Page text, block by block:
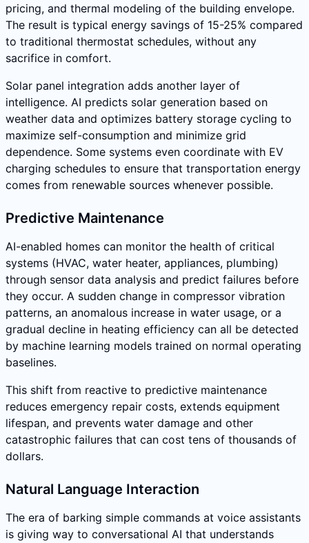
pricing, and thermal modeling of the building envelope.
The result is typical energy savings of 15-25% compared
to traditional thermostat schedules, without any
sacrifice in comfort.
Solar panel integration adds another layer of
intelligence. AI predicts solar generation based on
weather data and optimizes battery storage cycling to
maximize self-consumption and minimize grid
dependence. Some systems even coordinate with EV
charging schedules to ensure that transportation energy
comes from renewable sources whenever possible.
Predictive Maintenance
AI-enabled homes can monitor the health of critical
systems (HVAC, water heater, appliances, plumbing)
through sensor data analysis and predict failures before
they occur. A sudden change in compressor vibration
patterns, an anomalous increase in water usage, or a
gradual decline in heating efficiency can all be detected
by machine learning models trained on normal operating
baselines.
This shift from reactive to predictive maintenance
reduces emergency repair costs, extends equipment
lifespan, and prevents water damage and other
catastrophic failures that can cost tens of thousands of
dollars.
Natural Language Interaction
The era of barking simple commands at voice assistants
is giving way to conversational AI that understands